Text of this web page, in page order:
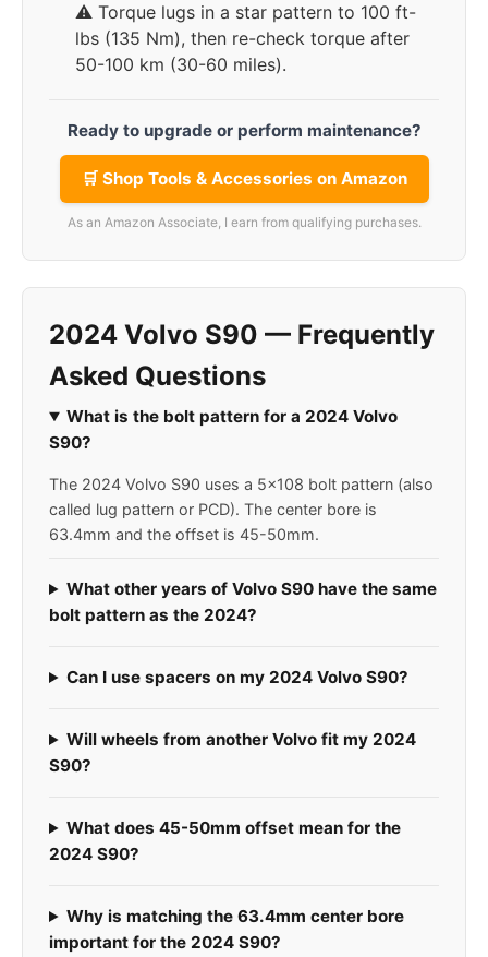
⚠️ Torque lugs in a star pattern to 100 ft-
lbs (135 Nm), then re-check torque after
50-100 km (30-60 miles).
Ready to upgrade or perform maintenance?
🛒 Shop Tools & Accessories on Amazon
As an Amazon Associate, I earn from qualifying purchases.
2024 Volvo S90 — Frequently
Asked Questions
What is the bolt pattern for a 2024 Volvo
S90?
The 2024 Volvo S90 uses a 5x108 bolt pattern (also
called lug pattern or PCD). The center bore is
63.4mm and the offset is 45-50mm.
What other years of Volvo S90 have the same
bolt pattern as the 2024?
Can I use spacers on my 2024 Volvo S90?
Will wheels from another Volvo fit my 2024
S90?
What does 45-50mm offset mean for the
2024 S90?
Why is matching the 63.4mm center bore
important for the 2024 S90?